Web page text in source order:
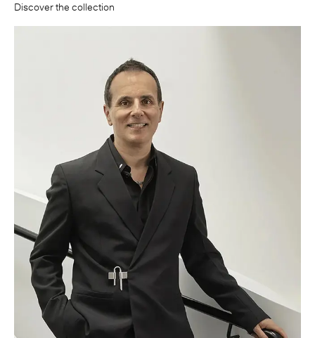
Discover the collection